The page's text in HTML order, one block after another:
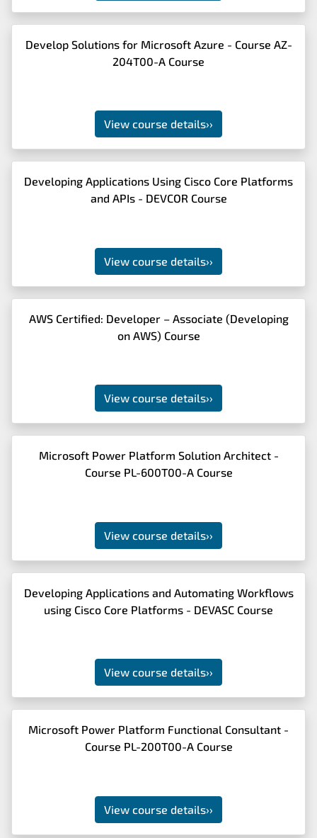
Develop Solutions for Microsoft Azure - Course AZ-
204T00-A Course
View course details››
Developing Applications Using Cisco Core Platforms
and APIs - DEVCOR Course
View course details››
AWS Certified: Developer – Associate (Developing
on AWS) Course
View course details››
Microsoft Power Platform Solution Architect -
Course PL-600T00-A Course
View course details››
Developing Applications and Automating Workflows
using Cisco Core Platforms - DEVASC Course
View course details››
Microsoft Power Platform Functional Consultant -
Course PL-200T00-A Course
View course details››